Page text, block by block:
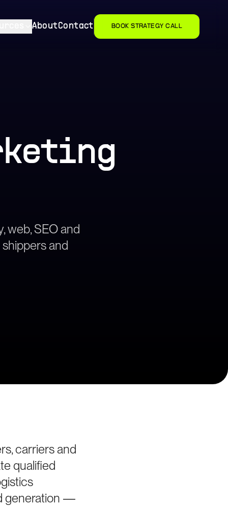
AboutContact BOOK STRATEGY CALL
web, SEO and
and
carriers and
qualified
generation —